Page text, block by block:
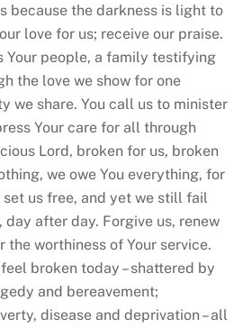
because the darkness is light to
love for us; receive our praise.
Your people, a family testifying
the love we show for one
we share. You call us to minister
Your care for all through
Lord, broken for us, broken
we owe You everything, for
set us free, and yet we still fail
day after day. Forgive us, renew
the worthiness of Your service.
broken today – shattered by
and bereavement;
disease and deprivation – all